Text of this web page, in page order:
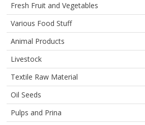
ABOUT
US
AUCTIONS
REVERSE
AUCTION
MEMBERS
NEWS
Fresh Fruit and Vegetables
Various Food Stuff
Animal Products
Livestock
Textile Raw Material
Oil Seeds
Pulps and Prina